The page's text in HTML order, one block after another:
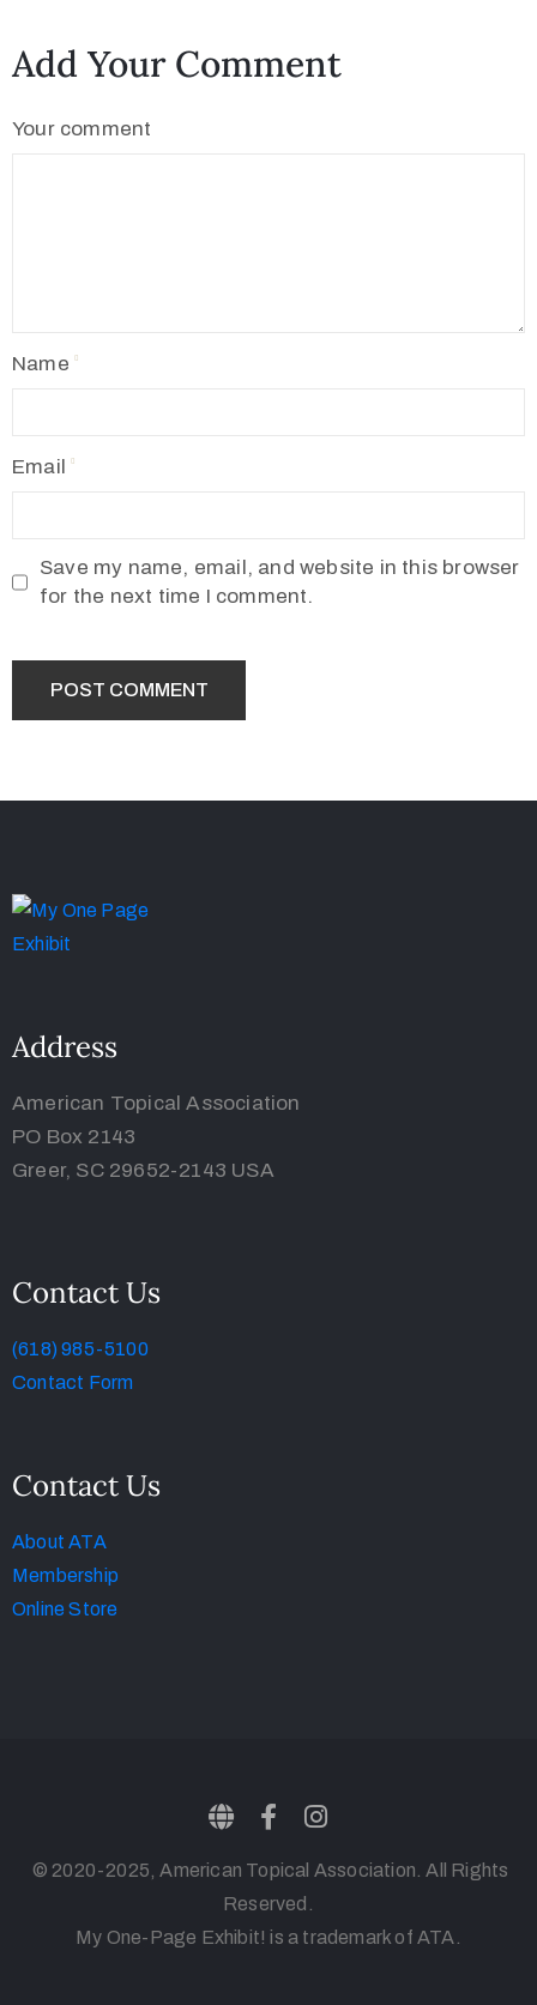
Add Your Comment
Your comment
Name
Email
Save my name, email, and website in this browser
for the next time I comment.
Address
American Topical Association
PO Box 2143
Greer, SC 29652-2143 USA
Contact Us
(618) 985-5100
Contact Form
Contact Us
About ATA
Membership
Online Store
© 2020-2025, American Topical Association. All Rights
Reserved.
My One-Page Exhibit! is a trademark of ATA.